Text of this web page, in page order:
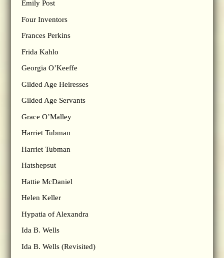
Emily Post
Four Inventors
Frances Perkins
Frida Kahlo
Georgia O’Keeffe
Gilded Age Heiresses
Gilded Age Servants
Grace O’Malley
Harriet Tubman
Harriet Tubman
Hatshepsut
Hattie McDaniel
Helen Keller
Hypatia of Alexandra
Ida B. Wells
Ida B. Wells (Revisited)